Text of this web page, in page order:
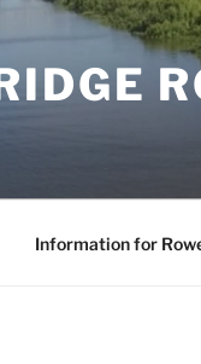
Information for